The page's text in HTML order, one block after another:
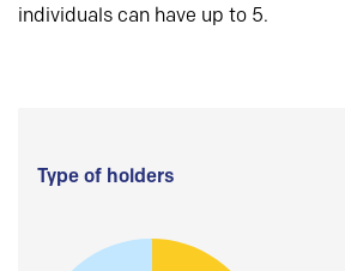
individuals can have up to 5.
Type of holders